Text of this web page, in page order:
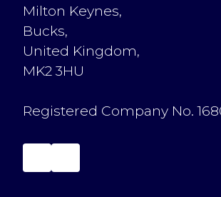
Milton Keynes,
Bucks,
United Kingdom,
MK2 3HU
Registered Company No.